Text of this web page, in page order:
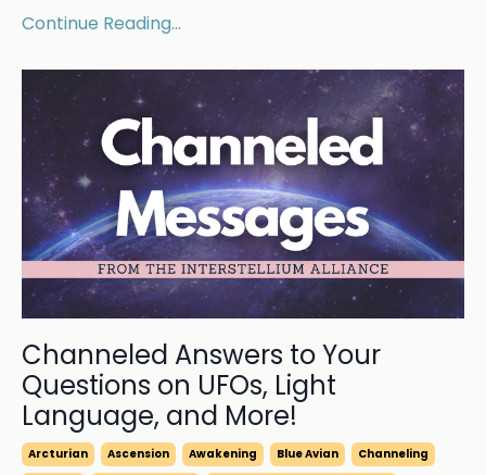
Continue Reading...
Channeled Answers to Your
Questions on UFOs, Light
Language, and More!
Arcturian Ascension Awakening Blue Avian
Channeling